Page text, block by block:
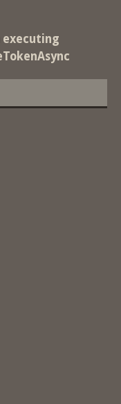
executing